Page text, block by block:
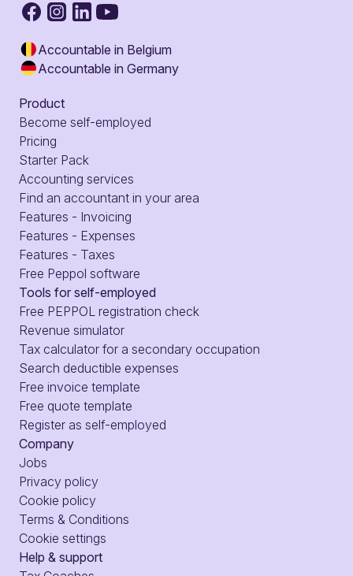
Accountable in Belgium
Accountable in Germany
Product
Become self-employed
Pricing
Starter Pack
Accounting services
Find an accountant in your area
Features - Invoicing
Features - Expenses
Features - Taxes
Free Peppol software
Tools for self-employed
Free PEPPOL registration check
Revenue simulator
Tax calculator for a secondary occupation
Search deductible expenses
Free invoice template
Free quote template
Register as self-employed
Company
Jobs
Privacy policy
Cookie policy
Terms & Conditions
Cookie settings
Help & support